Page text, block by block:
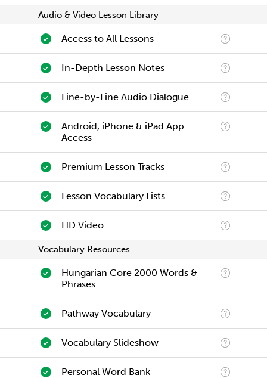
Audio & Video Lesson Library
Access to All Lessons
In-Depth Lesson Notes
Line-by-Line Audio Dialogue
Android, iPhone & iPad App
Access
Premium Lesson Tracks
Lesson Vocabulary Lists
HD Video
Vocabulary Resources
Hungarian Core 2000 Words &
Phrases
Pathway Vocabulary
Vocabulary Slideshow
Personal Word Bank